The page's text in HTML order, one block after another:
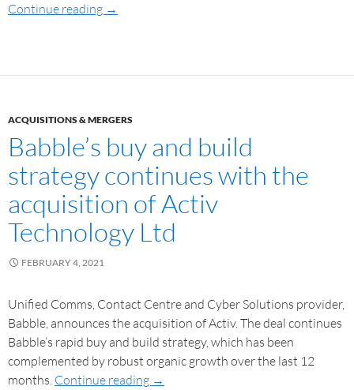
Continue reading →
ACQUISITIONS & MERGERS
Babble’s buy and build
strategy continues with the
acquisition of Activ
Technology Ltd
FEBRUARY 4, 2021
Unified Comms, Contact Centre and Cyber Solutions provider,
Babble, announces the acquisition of Activ. The deal continues
Babble’s rapid buy and build strategy, which has been
complemented by robust organic growth over the last 12
months. Continue reading →